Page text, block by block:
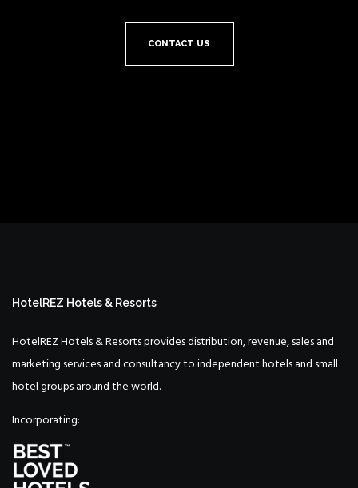
CONTACT US
HotelREZ Hotels & Resorts
HotelREZ Hotels & Resorts provides distribution, revenue, sales and
marketing services and consultancy to independent hotels and small
hotel groups around the world.
Incorporating: